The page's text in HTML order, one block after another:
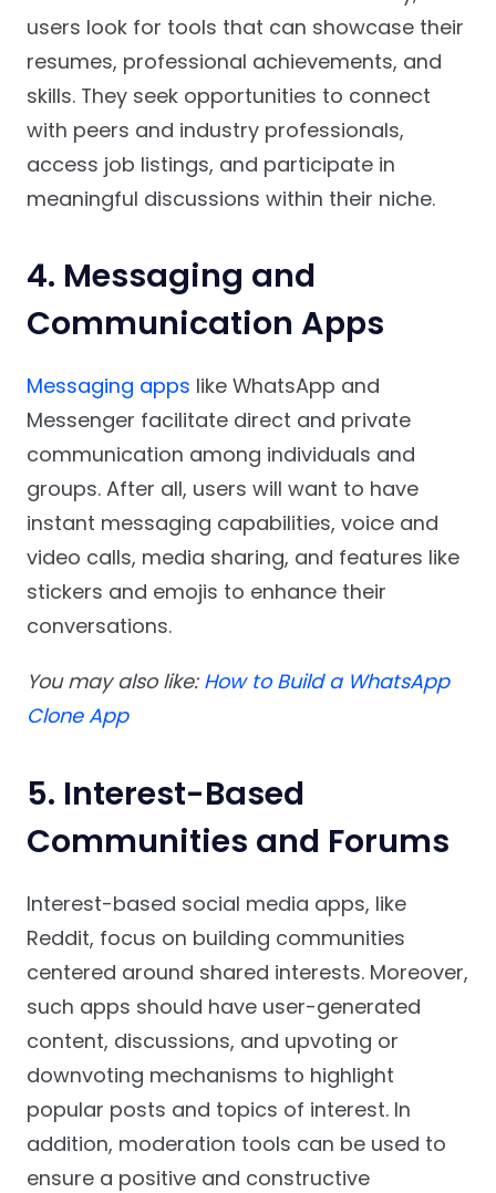
users look for tools that can showcase their
resumes, professional achievements, and
skills. They seek opportunities to connect
with peers and industry professionals,
access job listings, and participate in
meaningful discussions within their niche.
4. Messaging and
Communication Apps
Messaging apps like WhatsApp and
Messenger facilitate direct and private
communication among individuals and
groups. After all, users will want to have
instant messaging capabilities, voice and
video calls, media sharing, and features like
stickers and emojis to enhance their
conversations.
You may also like: How to Build a WhatsApp
Clone App
5. Interest-Based
Communities and Forums
Interest-based social media apps, like
Reddit, focus on building communities
centered around shared interests. Moreover,
such apps should have user-generated
content, discussions, and upvoting or
downvoting mechanisms to highlight
popular posts and topics of interest. In
addition, moderation tools can be used to
ensure a positive and constructive